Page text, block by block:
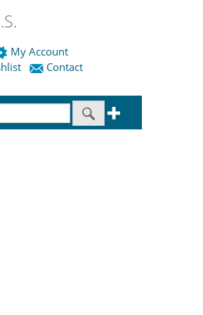
My Account
Contact